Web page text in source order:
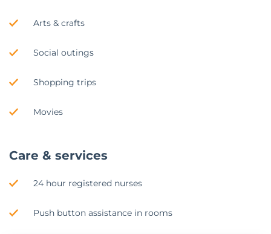
Arts & crafts
Social outings
Shopping trips
Movies
Care & services
24 hour registered nurses
Push button assistance in rooms